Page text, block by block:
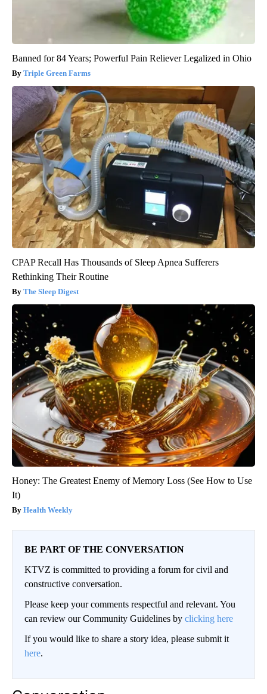
Banned for 84 Years; Powerful Pain Reliever Legalized in Ohio
Triple Green Farms
CPAP Recall Has Thousands of Sleep Apnea Sufferers
Rethinking Their Routine
The Sleep Digest
Honey: The Greatest Enemy of Memory Loss (See How to Use
It)
Health Weekly
BE PART OF THE CONVERSATION
KTVZ is committed to providing a forum for civil and
constructive conversation.
Please keep your comments respectful and relevant. You
can review our Community Guidelines by clicking here
If you would like to share a story idea, please submit it
here.